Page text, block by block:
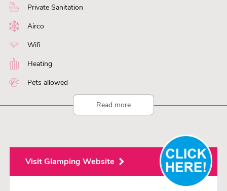
with every comfort, a hydromassage bath and a panoramic
outdoor shower, as well as your own private pool.
As for sustainability details, we have solar panels and hot water
by aerothermal energy.
Private Sanitation
Airco
Wifi
Heating
Pets allowed
Read more
Visit Glamping Website